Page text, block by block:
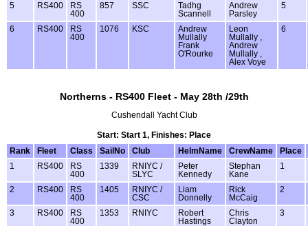
5 RS400
RS
400
857 SSC
Tadhg
Scannell
Andrew
Parsley
5
6 RS400
RS
400
1076 KSC
Andrew
Mullally
Frank
O'Rourke
Leon
Mullally ,
Andrew
Mullally ,
Alex Voye
6
Northerns - RS400 Fleet - May 28th /29th
Cushendall Yacht Club
Start: Start 1, Finishes: Place
Rank
Fleet Class SailNo Club HelmName CrewName
Place
1
RS400
RS
400
1339
RNIYC /
SLYC
Peter
Kennedy
Stephan
Kane
1
2 RS400
RS
400
1405
RNIYC /
CSC
Liam
Donnelly
Rick
McCaig
2
3 RS400
RS
400
1353 RNIYC
Robert
Hastings
Chris
Clayton
3